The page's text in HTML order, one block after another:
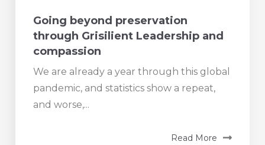
Going beyond preservation
through Grisilient Leadership and
compassion
We are already a year through this global
pandemic, and statistics show a repeat,
and worse,...
Read More